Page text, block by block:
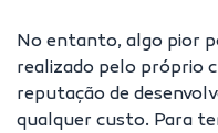
No entanto, algo pior
realizado pelo próprio
reputação de
qualquer custo. Para